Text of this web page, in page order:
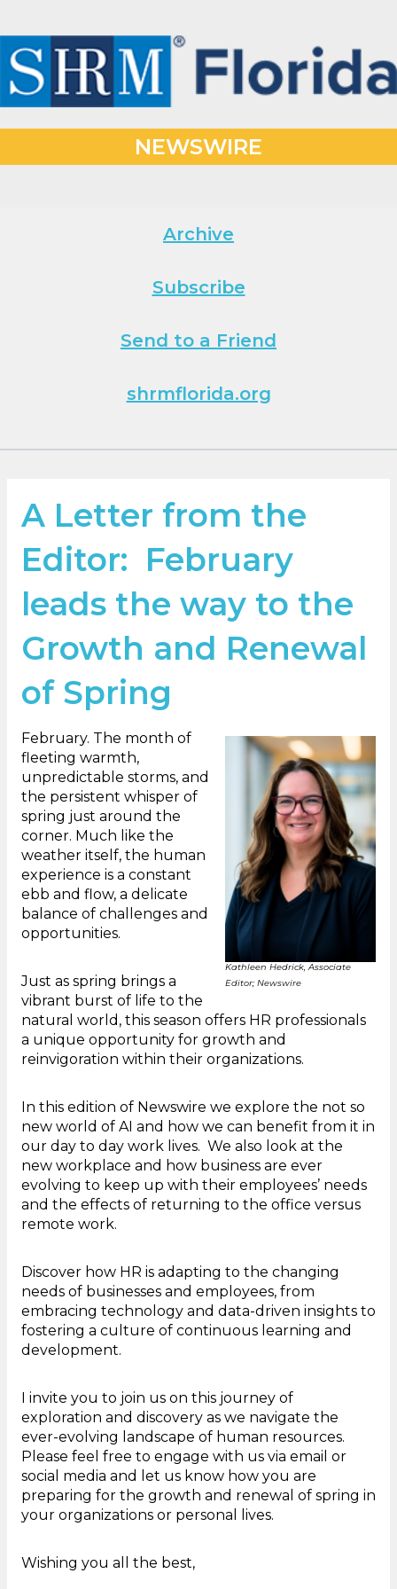
NEWSWIRE
Archive
Subscribe
Send to a Friend
shrmflorida.org
A Letter from the
Editor: February
leads the way to the
Growth and Renewal
of Spring
Kathleen Hedrick, Associate
Editor; Newswire
February. The month of
fleeting warmth,
unpredictable storms, and
the persistent whisper of
spring just around the
corner. Much like the
weather itself, the human
experience is a constant
ebb and flow, a delicate
balance of challenges and
opportunities.
Just as spring brings a
vibrant burst of life to the
natural world, this season offers HR professionals
a unique opportunity for growth and
reinvigoration within their organizations.
In this edition of Newswire we explore the not so
new world of AI and how we can benefit from it in
our day to day work lives. We also look at the
new workplace and how business are ever
evolving to keep up with their employees’ needs
and the effects of returning to the office versus
remote work.
Discover how HR is adapting to the changing
needs of businesses and employees, from
embracing technology and data-driven insights to
fostering a culture of continuous learning and
development.
I invite you to join us on this journey of
exploration and discovery as we navigate the
ever-evolving landscape of human resources.
Please feel free to engage with us via email or
social media and let us know how you are
preparing for the growth and renewal of spring in
your organizations or personal lives.
Wishing you all the best,